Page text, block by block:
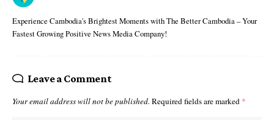
Experience Cambodia's Brightest Moments with The Better Cambodia – Your
Fastest Growing Positive News Media Company!
Leave a Comment
Your email address will not be published. Required fields are marked *